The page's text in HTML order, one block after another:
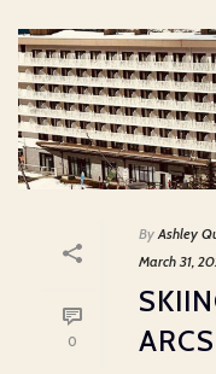
0
By Ashley
March 31,